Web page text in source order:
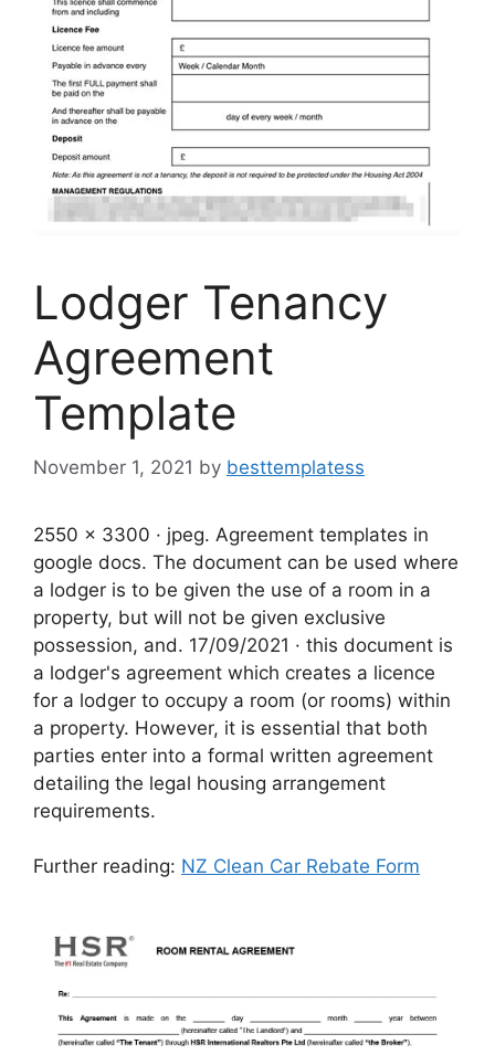
Lodger Tenancy
Agreement
Template
November 1, 2021 by besttemplatess
2550 x 3300 · jpeg. Agreement templates in
google docs. The document can be used where
a lodger is to be given the use of a room in a
property, but will not be given exclusive
possession, and. 17/09/2021 · this document is
a lodger's agreement which creates a licence
for a lodger to occupy a room (or rooms) within
a property. However, it is essential that both
parties enter into a formal written agreement
detailing the legal housing arrangement
requirements.
Further reading: NZ Clean Car Rebate Form